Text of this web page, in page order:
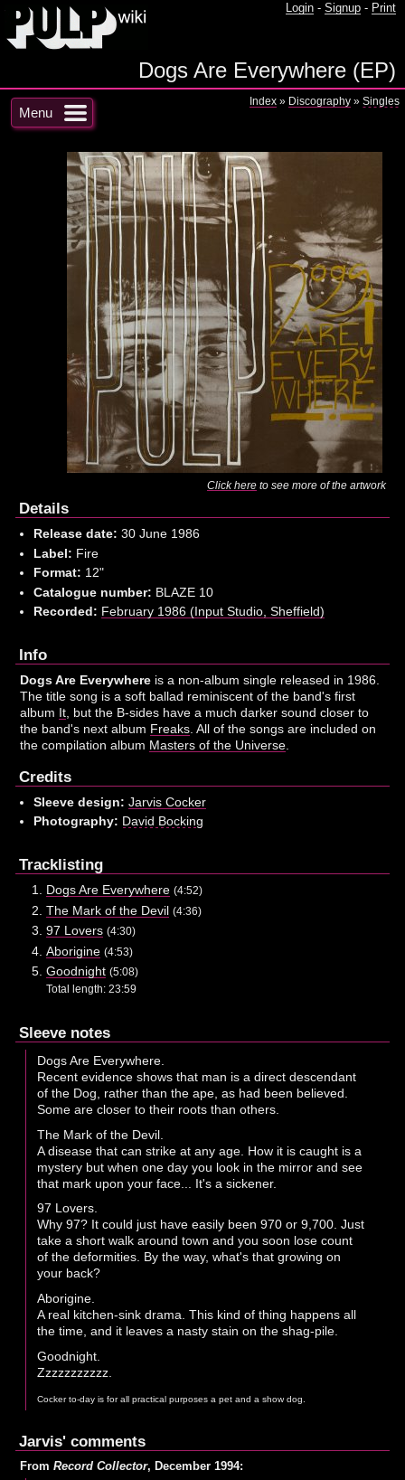
Login - Signup - Print
Dogs Are Everywhere (EP)
Menu
Index » Discography » Singles
Click hereto see more of the artwork
Details
Release date: 30 June 1986
Label: Fire
Format: 12"
Catalogue number: BLAZE 10
Recorded: February 1986 (Input Studio, Sheffield)
Info
Dogs Are Everywhere is a non-album single released in 1986.
The title song is a soft ballad reminiscent of the band's first
album It , but the B-sides have a much darker sound closer to
the band's next album Freaks . All of the songs are included on
the compilation album Masters of the Universe
Credits
Sleeve design: Jarvis Cocker
Photography: David Bocking
Tracklisting
Dogs Are Everywhere (4:52)
The Mark of the Devil (4:36)
97 Lovers (4:30)
Aborigine (4:53)
Goodnight (5:08)
Total length: 23:59
Sleeve notes
Dogs Are Everywhere.
Recent evidence shows that man is a direct descendant
of the Dog, rather than the ape, as had been believed.
Some are closer to their roots than others.
The Mark of the Devil.
A disease that can strike at any age. How it is caught is a
mystery but when one day you look in the mirror and see
that mark upon your face... It's a sickener.
97 Lovers.
Why 97? It could just have easily been 970 or 9,700. Just
take a short walk around town and you soon lose count
of the deformities. By the way, what's that growing on
your back?
Aborigine.
A real kitchen-sink drama. This kind of thing happens all
the time, and it leaves a nasty stain on the shag-pile.
Goodnight.
Zzzzzzzzzzz.
Cocker to-day is for all practical purposes a pet and a show dog.
Jarvis' comments
FromRecord Collector, December 1994: